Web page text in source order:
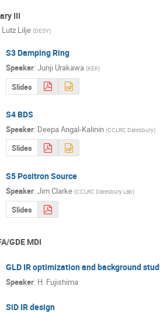
III
Lutz Lilje (DESY)
S3 Damping Ring
Speaker: Junji Urakawa (KEK)
Slides
S4 BDS
Speaker: Deepa Angal-Kalinin (CCLRC Daresbury)
Slides
S5 Positron Source
Speaker: Jim Clarke (CCLRC Daresbury Lab)
Slides
GDE MDI
GLD IR optimization and background
Speaker: H. Fujishima
SiD IR design